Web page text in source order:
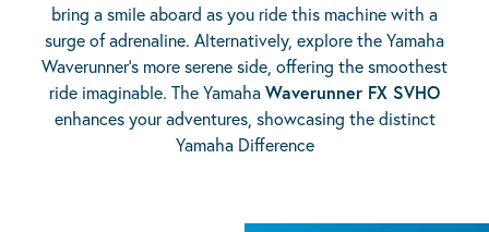
bring a smile aboard as you ride this machine with a
surge of adrenaline. Alternatively, explore the Yamaha
Waverunner’s more serene side, offering the smoothest
ride imaginable. The YamahaWaverunner FX SVHO
enhances your adventures, showcasing the distinct
Yamaha Difference